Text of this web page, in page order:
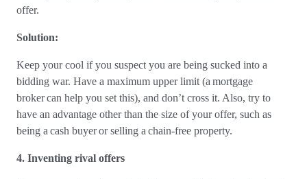
offer.
Solution:
Keep your cool if you suspect you are being sucked into a
bidding war. Have a maximum upper limit (a mortgage
broker can help you set this), and don’t cross it. Also, try to
have an advantage other than the size of your offer, such as
being a cash buyer or selling a chain-free property.
4. Inventing rival offers